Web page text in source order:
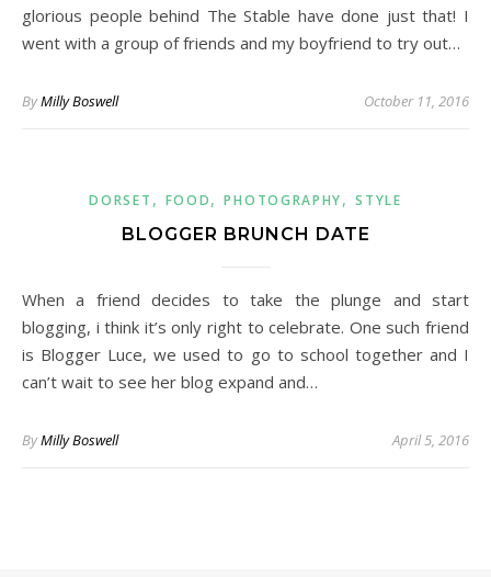
glorious people behind The Stable have done just that! I
went with a group of friends and my boyfriend to try out…
ByMilly Boswell October 11, 2016
DORSET , FOOD,PHOTOGRAPHY,STYLE
BLOGGER BRUNCH DATE
When a friend decides to take the plunge and start
blogging, i think it’s only right to celebrate. One such friend
is Blogger Luce, we used to go to school together and I
can’t wait to see her blog expand and…
ByMilly Boswell April 5, 2016